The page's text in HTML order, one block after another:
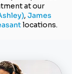
at our
, James
locations.